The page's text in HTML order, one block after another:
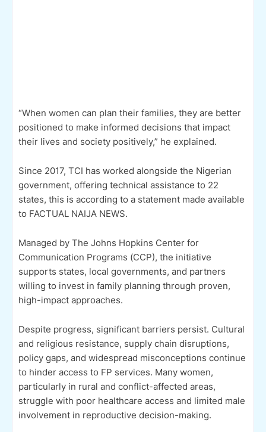
“When women can plan their families, they are better
positioned to make informed decisions that impact
their lives and society positively,” he explained.
Since 2017, TCI has worked alongside the Nigerian
government, offering technical assistance to 22
states, this is according to a statement made available
to FACTUAL NAIJA NEWS.
Managed by The Johns Hopkins Center for
Communication Programs (CCP), the initiative
supports states, local governments, and partners
willing to invest in family planning through proven,
high-impact approaches.
Despite progress, significant barriers persist. Cultural
and religious resistance, supply chain disruptions,
policy gaps, and widespread misconceptions continue
to hinder access to FP services. Many women,
particularly in rural and conflict-affected areas,
struggle with poor healthcare access and limited male
involvement in reproductive decision-making.